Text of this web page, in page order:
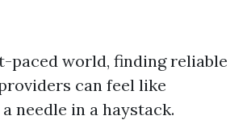
paced world, finding reliable
can feel like
needle in a haystack.